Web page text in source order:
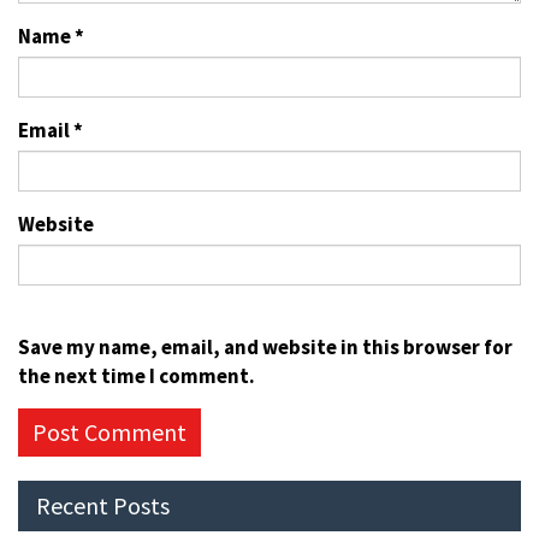
Name*
Email*
Website
Save my name, email, and website in this browser for
the next time I comment.
Recent Posts